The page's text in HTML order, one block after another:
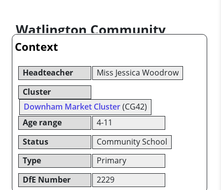
Watlington Community
Primary School
Context
Headteacher
Miss Jessica Woodrow
Cluster
Downham Market Cluster(CG42)
Age range
4-11
Status
Community School
Type
Primary
DfE Number
2229